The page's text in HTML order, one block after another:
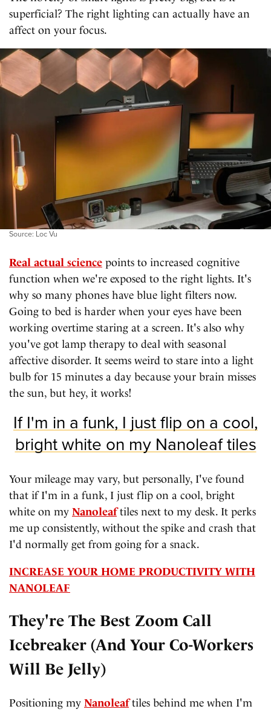
superficial? The right lighting can actually have an
affect on your focus.
Source: Loc Vu
Real actual science points to increased cognitive
function when we're exposed to the right lights. It's
why so many phones have blue light filters now.
Going to bed is harder when your eyes have been
working overtime staring at a screen. It's also why
you've got lamp therapy to deal with seasonal
affective disorder. It seems weird to stare into a light
bulb for 15 minutes a day because your brain misses
the sun, but hey, it works!
If I'm in a funk, I just flip on a cool,
bright white on my Nanoleaf tiles
Your mileage may vary, but personally, I've found
that if I'm in a funk, I just flip on a cool, bright
white on my Nanoleaftiles next to my desk. It perks
me up consistently, without the spike and crash that
I'd normally get from going for a snack.
INCREASE YOUR HOME PRODUCTIVITY WITH
NANOLEAF
They're The Best Zoom Call
Icebreaker (And Your Co-Workers
Will Be Jelly)
Positioning my Nanoleaftiles behind me when I'm